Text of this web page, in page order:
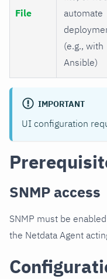
File
automate
(e.g., with
Ansible)
IMPORTANT
UI configuration
SNMP access
SNMP must be
the Netdata Agent